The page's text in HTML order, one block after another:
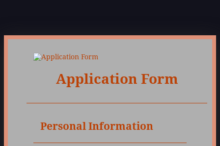
Application Form
Personal Information